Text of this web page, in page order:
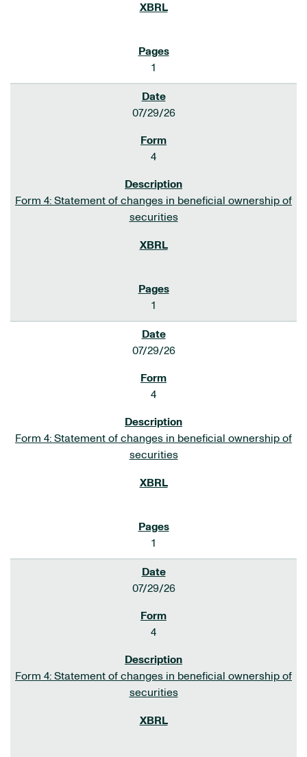
1
07/29/26
4
Form 4: Statement of changes in beneficial ownership of
securities
1
07/29/26
4
Form 4: Statement of changes in beneficial ownership of
securities
1
07/29/26
4
Form 4: Statement of changes in beneficial ownership of
securities